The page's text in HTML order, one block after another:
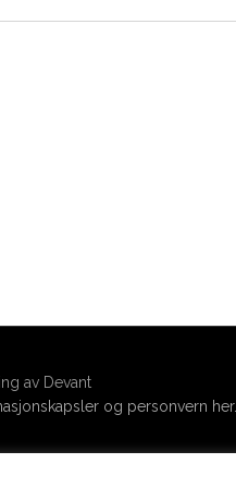
av Devant
og personvern her.